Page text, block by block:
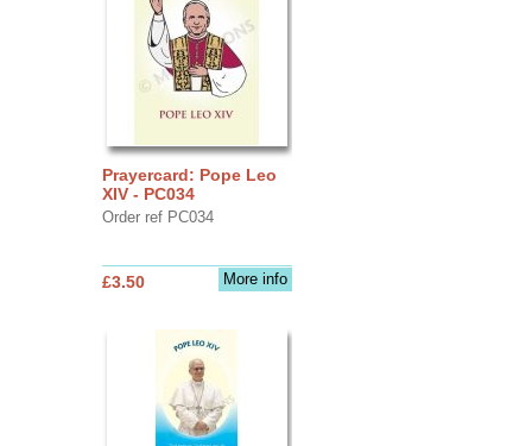
Prayercard: Pope Leo
XIV - PC034
Order ref PC034
More info
£3.50